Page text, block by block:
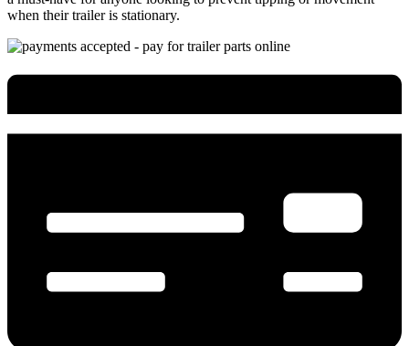
when their trailer is stationary.